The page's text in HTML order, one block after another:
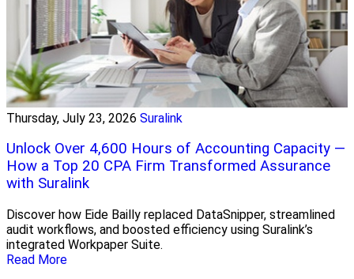
Thursday, July 23, 2026 Suralink
Unlock Over 4,600 Hours of Accounting Capacity —
How a Top 20 CPA Firm Transformed Assurance
with Suralink
Discover how Eide Bailly replaced DataSnipper, streamlined
audit workflows, and boosted efficiency using Suralink’s
integrated Workpaper Suite.
Read More